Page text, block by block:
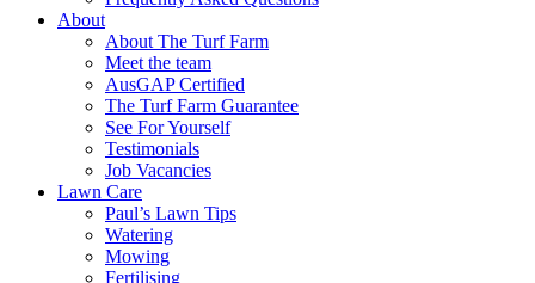
About
About The Turf Farm
Meet the team
AusGAP Certified
The Turf Farm Guarantee
See For Yourself
Testimonials
Job Vacancies
Lawn Care
Paul’s Lawn Tips
Watering
Mowing
Fertilising